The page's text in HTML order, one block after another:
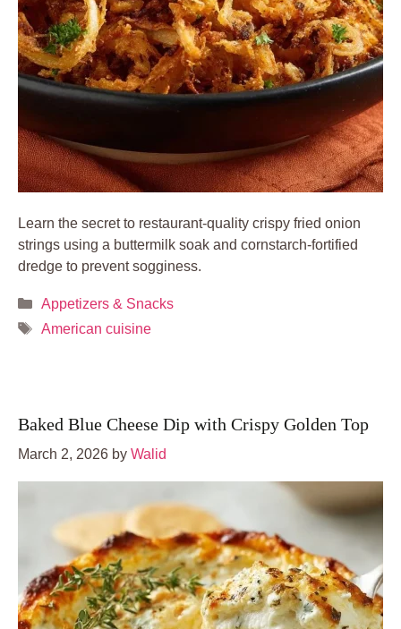
Learn the secret to restaurant-quality crispy fried onion
strings using a buttermilk soak and cornstarch-fortified
dredge to prevent sogginess.
Categories
Appetizers & Snacks
Tags
American cuisine
Baked Blue Cheese Dip with Crispy Golden Top
March 2, 2026 by Walid